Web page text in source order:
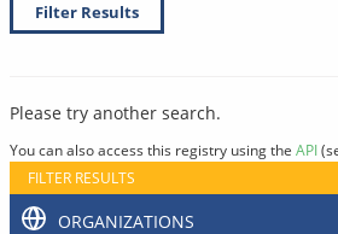
Filter Results
Please try another search.
You can also access this registry using the API
FILTER RESULTS
ORGANIZATIONS